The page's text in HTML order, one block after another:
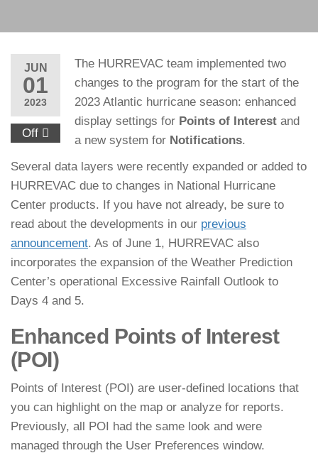
JUN
01
2023
Off
The HURREVAC team implemented two
changes to the program for the start of the
2023 Atlantic hurricane season: enhanced
display settings for Points of Interest and
a new system for Notifications.
Several data layers were recently expanded or added to
HURREVAC due to changes in National Hurricane
Center products. If you have not already, be sure to
read about the developments in our previous
announcement. As of June 1, HURREVAC also
incorporates the expansion of the Weather Prediction
Center’s operational Excessive Rainfall Outlook to
Days 4 and 5.
Enhanced Points of Interest
(POI)
Points of Interest (POI) are user-defined locations that
you can highlight on the map or analyze for reports.
Previously, all POI had the same look and were
managed through the User Preferences window.